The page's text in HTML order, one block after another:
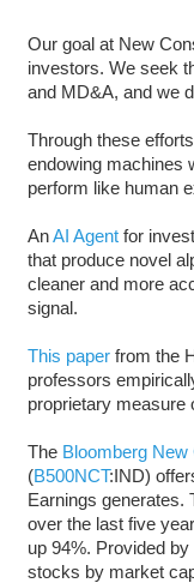
Our goal at New
investors. We seek
and MD&A, and we
Through these
endowing machines
perform like human
AnAI Agentfor
that produce novel
cleaner and more
signal.
This paperfrom the
professors
proprietary measure
The Bloomberg New
(B500NCT:IND)
Earnings generates.
over the last five
up 94%. Provided
stocks by market